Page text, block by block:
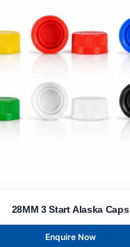
28MM 3 Start Alaska Caps
Enquire Now